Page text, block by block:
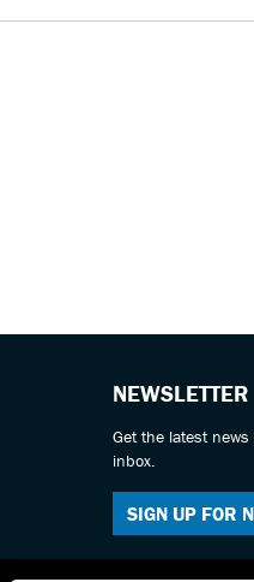
NEWSLETTER
Get the latest
inbox.
SIGN UP FOR